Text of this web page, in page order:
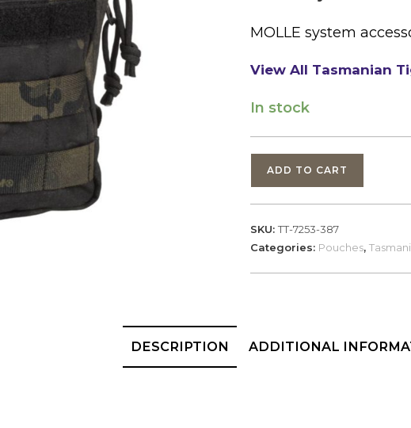
MOLLE system
View All Tasmanian
In stock
Tac
5,
ADD TO CART
SKU:TT-7253-387
Categories: Pouches,
DESCRIPTION ADDITIONAL